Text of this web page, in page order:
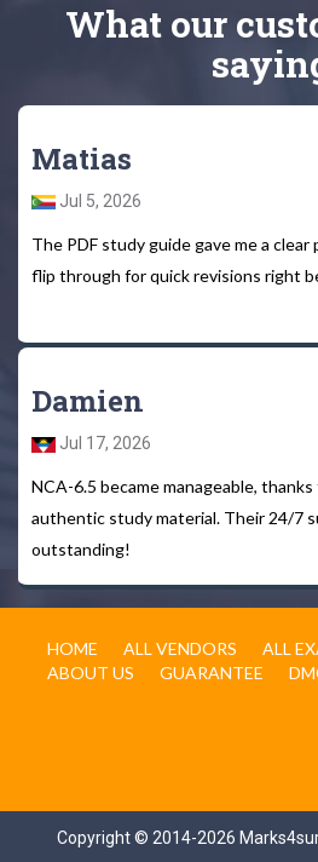
What our
Matias
Jul 5, 2026
The PDF study guide gave me a clear
flip through for quick revisions right
Damien
Jul 17, 2026
NCA-6.5 became manageable,
authentic study material. Their 24/7
outstanding!
HOME ALL VENDORS ALL
ABOUT US
GUARANTEE
Copyright © 2014-2026